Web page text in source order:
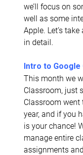
we’ll focus on
well as some
Apple. Let’s
in detail.
Intro to Google
This month we
Classroom, just
Classroom
year, and if you
is your chance!
manage entire
assignments